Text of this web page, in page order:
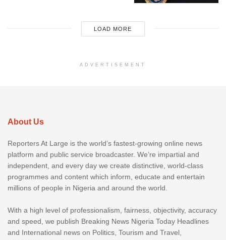
LOAD MORE
ADVERTISEMENT
About Us
Reporters At Large is the world’s fastest-growing online news
platform and public service broadcaster. We’re impartial and
independent, and every day we create distinctive, world-class
programmes and content which inform, educate and entertain
millions of people in Nigeria and around the world.
With a high level of professionalism, fairness, objectivity, accuracy
and speed, we publish Breaking News Nigeria Today Headlines
and International news on Politics, Tourism and Travel,